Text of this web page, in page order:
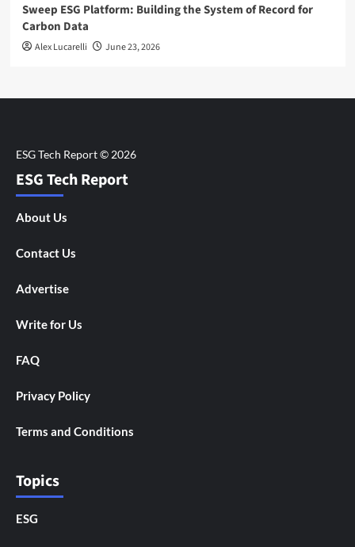
Sweep ESG Platform: Building the System of Record for
Carbon Data
Alex Lucarelli June 23, 2026
ESG Tech Report
About Us
Contact Us
Advertise
Write for Us
FAQ
Privacy Policy
Terms and Conditions
Topics
ESG